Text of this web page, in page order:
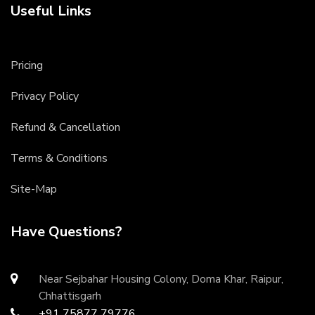
Useful Links
Pricing
Privacy Policy
Refund & Cancellation
Terms & Conditions
Site-Map
Have Questions?
Near Sejbahar Housing Colony, Doma Khar, Raipur,
Chhattisgarh